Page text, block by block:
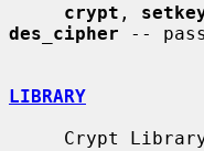
crypt ,
des_cipher --
LIBRARY